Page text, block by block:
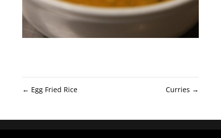
← Egg Fried Rice Curries →